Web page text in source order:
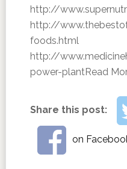
http://
http://
foods.html
http://
power-plantRead
Share this post:
on